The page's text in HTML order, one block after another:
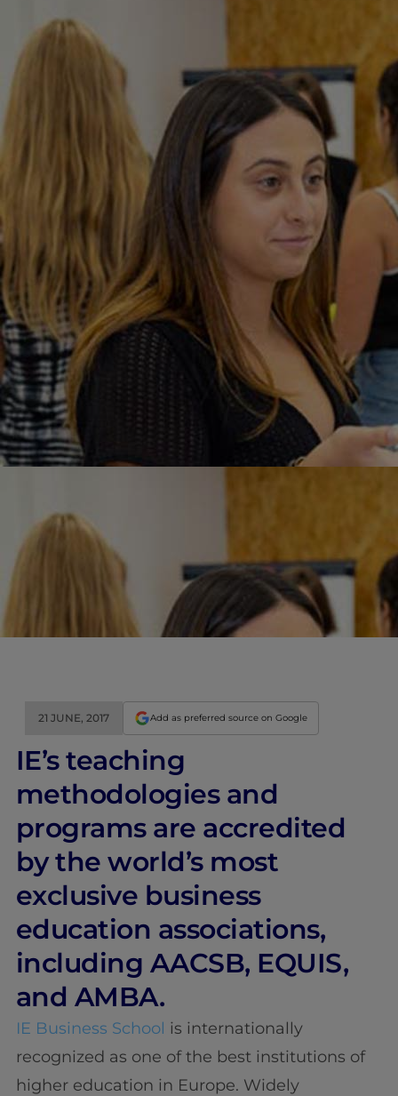
21 JUNE, 2017 Add as preferred source on Google
IE’s teaching
methodologies and
programs are accredited
by the world’s most
exclusive business
education associations,
including AACSB, EQUIS,
and AMBA.
IE Business School is internationally
recognized as one of the best institutions of
higher education in Europe. Widely